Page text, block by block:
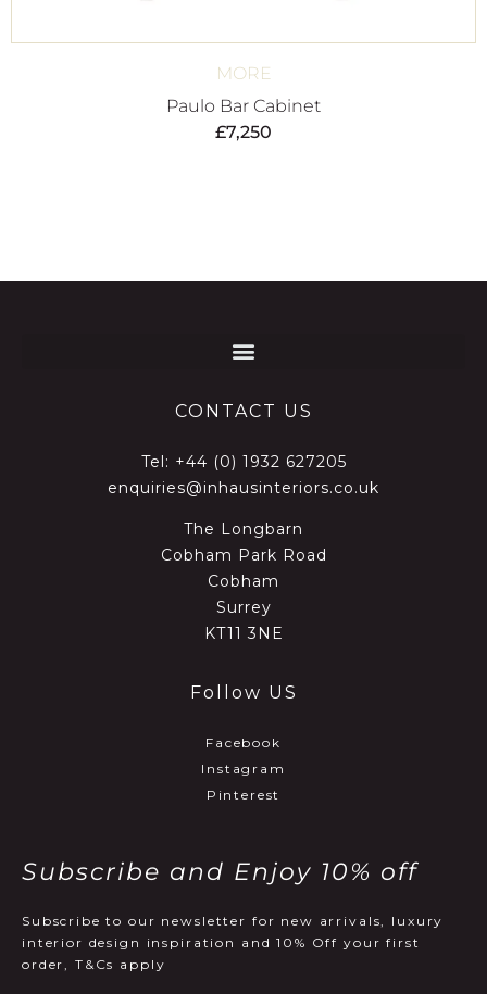
MORE
Paulo Bar Cabinet
£7,250
CONTACT US
Tel: +44 (0) 1932 627205
enquiries@inhausinteriors.co.uk
The Longbarn
Cobham Park Road
Cobham
Surrey
KT11 3NE
Follow US
Facebook
Instagram
Pinterest
Subscribe and Enjoy 10% off
Subscribe to our newsletter for new arrivals, luxury
interior design inspiration and 10% Off your first
order, T&Cs apply